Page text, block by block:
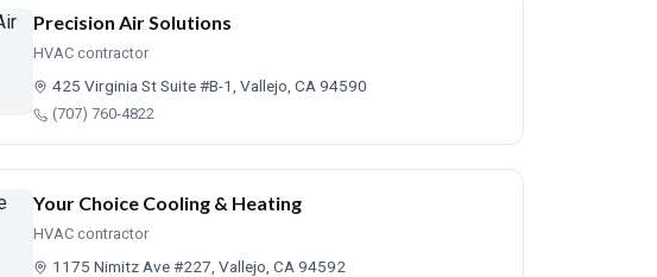
Precision Air Solutions
HVAC contractor
425 Virginia St Suite #B-1, Vallejo, CA 94590
(707) 760-4822
Your Choice Cooling & Heating
HVAC contractor
1175 Nimitz Ave #227, Vallejo, CA 94592